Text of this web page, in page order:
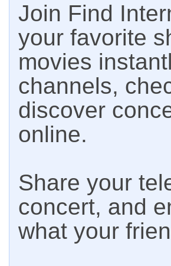
Join Find
your favorite
movies
channels,
discover
online.
Share your
concert, and
what your